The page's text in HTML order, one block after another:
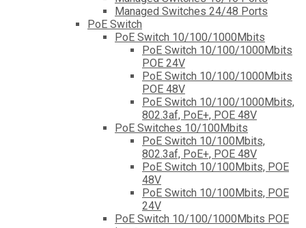
Managed Switches 24/48 Ports
PoE Switch
PoE Switch 10/100/1000Mbits
PoE Switch 10/100/1000Mbits
POE 24V
PoE Switch 10/100/1000Mbits
POE 48V
PoE Switch 10/100/1000Mbits,
802.3af, PoE+, POE 48V
PoE Switches 10/100Mbits
PoE Switch 10/100Mbits,
802.3af, PoE+, POE 48V
PoE Switch 10/100Mbits, POE
48V
PoE Switch 10/100Mbits, POE
24V
PoE Switch 10/100/1000Mbits POE